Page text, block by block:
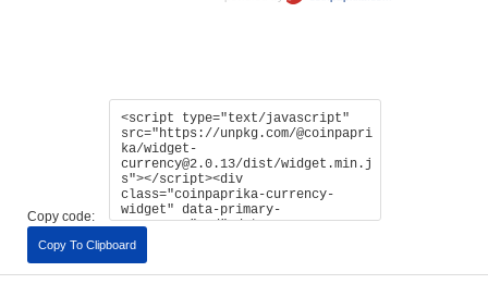
Copy code:
Copy To Clipboard